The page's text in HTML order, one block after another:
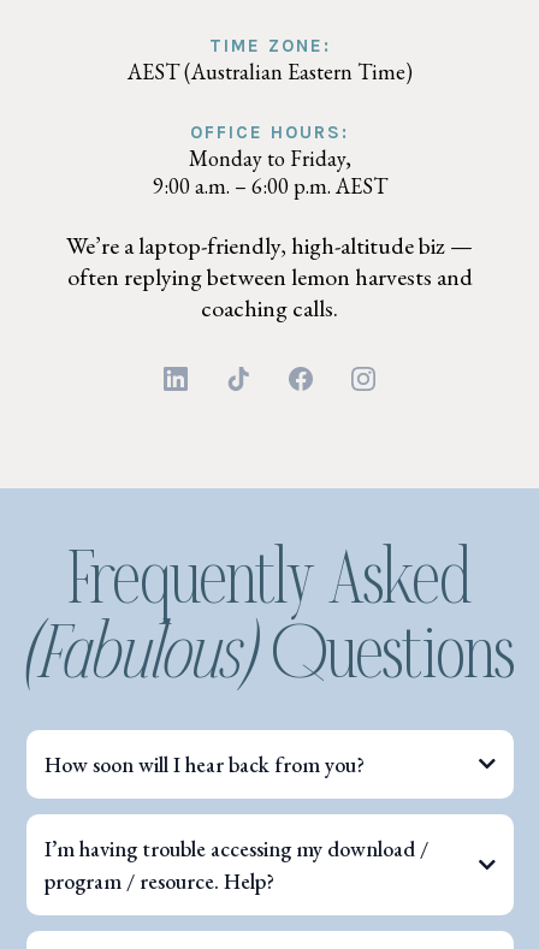
TIME ZONE:
AEST (Australian Eastern Time)
OFFICE HOURS:
Monday to Friday,
9:00 a.m. – 6:00 p.m. AEST
We’re a laptop-friendly, high-altitude biz —
often replying between lemon harvests and
coaching calls.
Frequently Asked
(Fabulous)Questions
How soon will I hear back from you?
I’m having trouble accessing my download /
program / resource. Help?